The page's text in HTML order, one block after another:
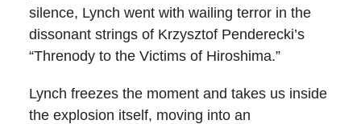
silence, Lynch went with wailing terror in the
dissonant strings of Krzysztof Penderecki’s
“Threnody to the Victims of Hiroshima.”
Lynch freezes the moment and takes us inside
the explosion itself, moving into an